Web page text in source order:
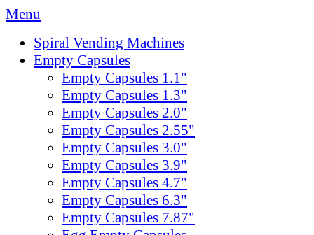
Menu
Spiral Vending Machines
Empty Capsules
Empty Capsules 1.1"
Empty Capsules 1.3"
Empty Capsules 2.0"
Empty Capsules 2.55"
Empty Capsules 3.0"
Empty Capsules 3.9"
Empty Capsules 4.7"
Empty Capsules 6.3"
Empty Capsules 7.87"